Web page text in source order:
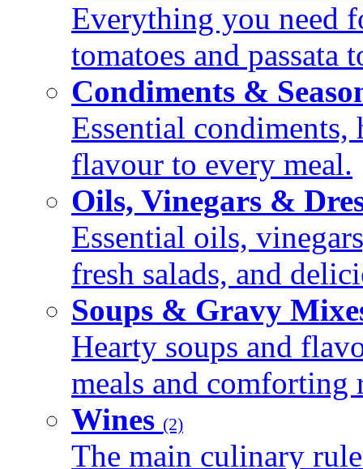
Everything you need
tomatoes and passata
Condiments &
Essential condiments,
flavour to every meal.
Oils, Vinegars &
Essential oils,
fresh salads, and
Soups & Gravy
Hearty soups and
meals and comforting
Wines (2)
The main culinary